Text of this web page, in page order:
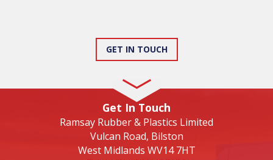
GET IN TOUCH
Get In Touch
Ramsay Rubber & Plastics Limited
Vulcan Road, Bilston
West Midlands WV14 7HT